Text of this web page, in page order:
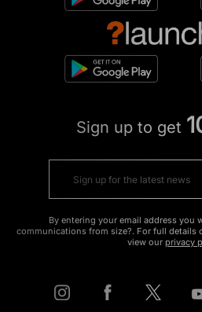
Sign up to get
By entering your email address you
communications from size?. For full details
view our privacy